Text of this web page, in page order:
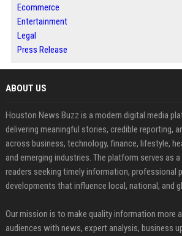
Ecommerce
Entertainment
Legal
Press Release
ABOUT US
Houston News Buzz is a modern digital media
delivering meaningful stories, credible reporting,
across business, technology, finance, lifestyle,
and emerging industries. The platform serves as
readers seeking timely information, professional
developments that influence local, national, and
Our mission is to make quality information more
audiences with news, expert analysis, business